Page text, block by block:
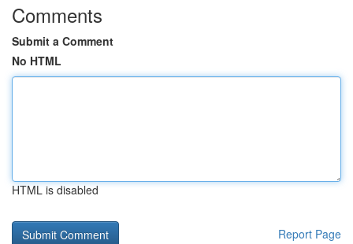
Comments
Submit a Comment
No HTML
HTML is disabled
Report Page